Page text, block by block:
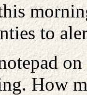
to
How